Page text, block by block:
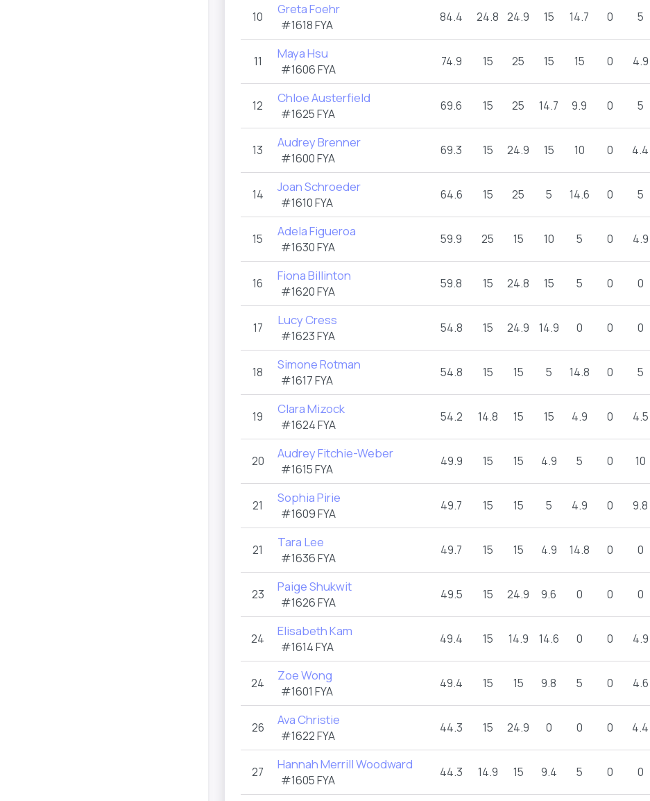
10 Greta Foehr
#1618 FYA
84.4 24.8 24.9 15 14.7 0 5
11 Maya Hsu
#1606 FYA
74.9 15 25 15 15 0 4.9
12 Chloe Austerfield
#1625 FYA
69.6 15 25 14.7 9.9 0 5
13 Audrey Brenner
#1600 FYA
69.3 15 24.9 15 10 0 4.4
14 Joan Schroeder
#1610 FYA
64.6 15 25 5 14.6 0 5
15 Adela Figueroa
#1630 FYA
59.9 25 15 10 5 0 4.9
16 Fiona Billinton
#1620 FYA
59.8 15 24.8 15 5 0 0
17 Lucy Cress
#1623 FYA
54.8 15 24.9 14.9 0 0 0
18 Simone Rotman
#1617 FYA
54.8 15 15 5 14.8 0 5
19 Clara Mizock
#1624 FYA
54.2 14.8 15 15 4.9 0 4.5
20 Audrey Fitchie-Weber
#1615 FYA
49.9 15 15 4.9 5 0 10
21 Sophia Pirie
#1609 FYA
49.7 15 15 5 4.9 0 9.8
21 Tara Lee
#1636 FYA
49.7 15 15 4.9 14.8 0 0
23 Paige Shukwit
#1626 FYA
49.5 15 24.9 9.6 0 0 0
24 Elisabeth Kam
#1614 FYA
49.4 15 14.9 14.6 0 0 4.9
24 Zoe Wong
#1601 FYA
49.4 15 15 9.8 5 0 4.6
26 Ava Christie
#1622 FYA
44.3 15 24.9 0 0 0 4.4
27 Hannah Merrill Woodward
#1605 FYA
44.3 14.9 15 9.4 5 0 0